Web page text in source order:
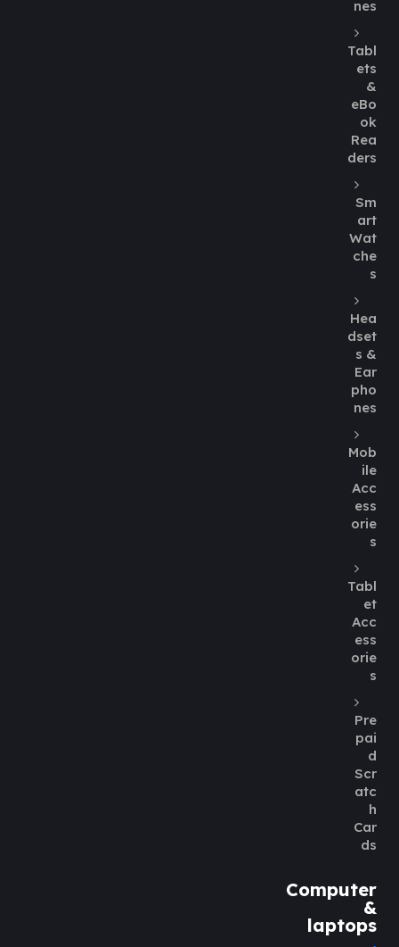
nes
Tabl
ets
&
eBo
ok
Rea
ders
Sm
art
Wat
che
s
Hea
dset
s &
Ear
pho
nes
Mob
ile
Acc
ess
orie
s
Tabl
et
Acc
ess
orie
s
Pre
pai
d
Scr
atc
h
Car
ds
Computer
&
laptops